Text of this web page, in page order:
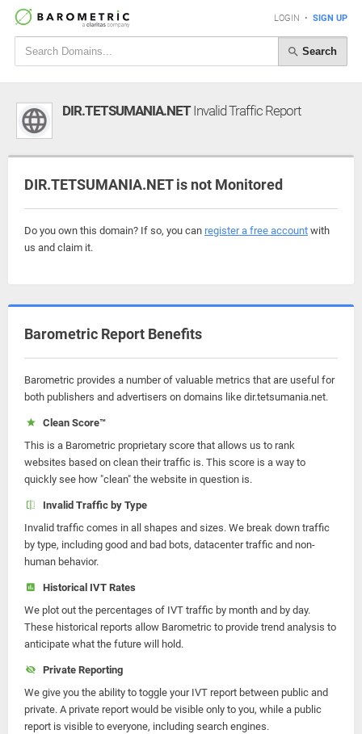
LOGIN • SIGN UP
Search
DIR.TETSUMANIA.NETInvalid Traffic Report
DIR.TETSUMANIA.NET is not Monitored
Do you own this domain? If so, you can register a free account with
us and claim it.
Barometric Report Benefits
Barometric provides a number of valuable metrics that are useful for
both publishers and advertisers on domains like dir.tetsumania.net.
Clean Score™
This is a Barometric proprietary score that allows us to rank
websites based on clean their traffic is. This score is a way to
quickly see how "clean" the website in question is.
Invalid Traffic by Type
Invalid traffic comes in all shapes and sizes. We break down traffic
by type, including good and bad bots, datacenter traffic and non-
human behavior.
Historical IVT Rates
We plot out the percentages of IVT traffic by month and by day.
These historical reports allow Barometric to provide trend analysis to
anticipate what the future will hold.
Private Reporting
We give you the ability to toggle your IVT report between public and
private. A private report would be visible only to you, while a public
report is visible to everyone, including search engines.